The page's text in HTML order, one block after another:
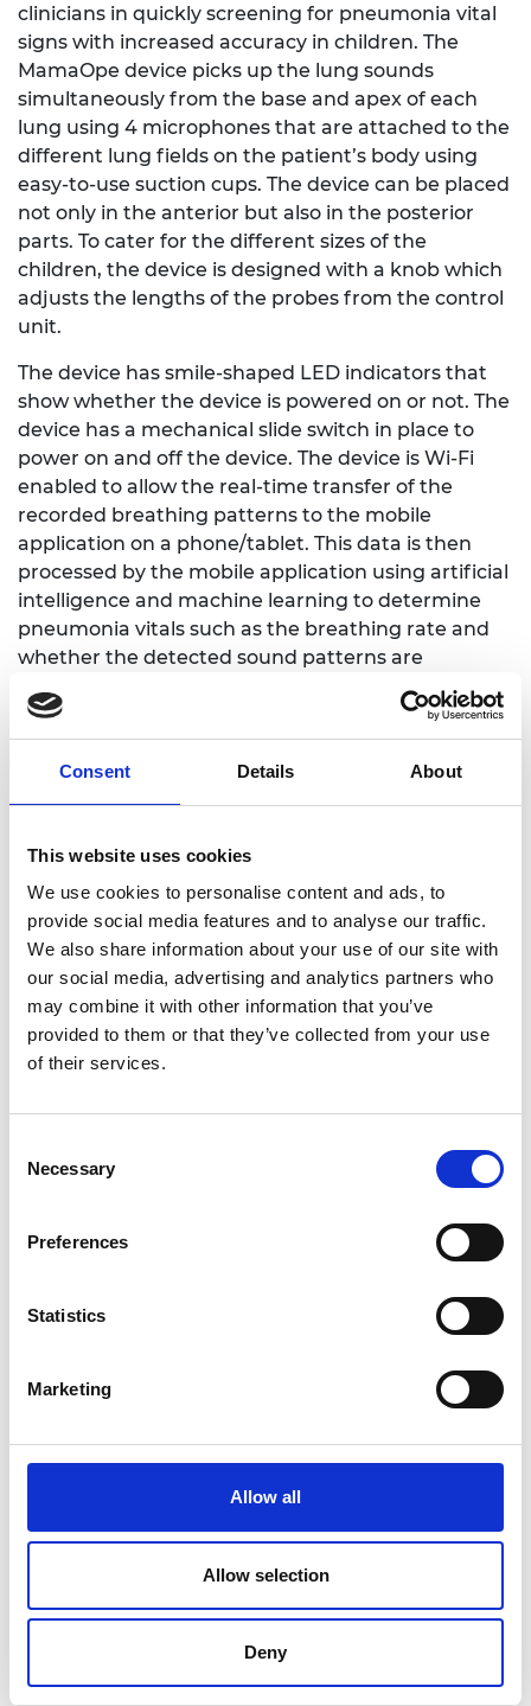
Consent Details About
This website uses cookies
We use cookies to personalise content and ads, to
provide social media features and to analyse our traffic.
We also share information about your use of our site with
our social media, advertising and analytics partners who
may combine it with other information that you’ve
provided to them or that they’ve collected from your use
of their services.
Selection
Necessary
Preferences
Statistics
Marketing
Allow all
Allow selection
Deny
clinicians in quickly screening for pneumonia vital
signs with increased accuracy in children. The
MamaOpe device picks up the lung sounds
simultaneously from the base and apex of each
lung using 4 microphones that are attached to the
different lung fields on the patient’s body using
easy-to-use suction cups. The device can be placed
not only in the anterior but also in the posterior
parts. To cater for the different sizes of the
children, the device is designed with a knob which
adjusts the lengths of the probes from the control
unit.
The device has smile-shaped LED indicators that
show whether the device is powered on or not. The
device has a mechanical slide switch in place to
power on and off the device. The device is Wi-Fi
enabled to allow the real-time transfer of the
recorded breathing patterns to the mobile
application on a phone/tablet. This data is then
processed by the mobile application using artificial
intelligence and machine learning to determine
pneumonia vitals such as the breathing rate and
whether the detected sound patterns are
abnormal. All the data recorded and analyzed is
stored on the mobile phone which is easily
accessible through the history of the screening
menu on the navigation.
The device was developed in accordance with the
(ISO) of medical devices in order to easily meet the
regulatory requirements of all the target countries.
It has so far undergone extensive clinical
evaluations to detect pneumonia's vital signs in
over 160 children and is used by over 30 clinicians
in different hospitals.
Website:http://mamaope.com/
https://www.linkedin.com/company/mamaope